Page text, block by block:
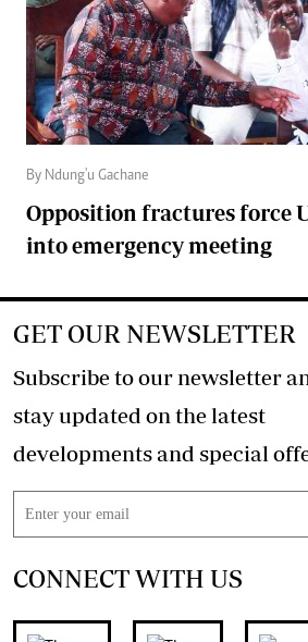
By Ndung'u Gachane
Opposition fractures force
into emergency meeting
GET OUR NEWSLETTER
Subscribe to our newsletter
stay updated on the latest
developments
CONNECT WITH US